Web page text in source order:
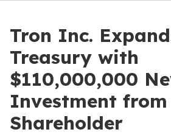
Tron Inc.
Treasury with
$110,000,000
Investment
Shareholder